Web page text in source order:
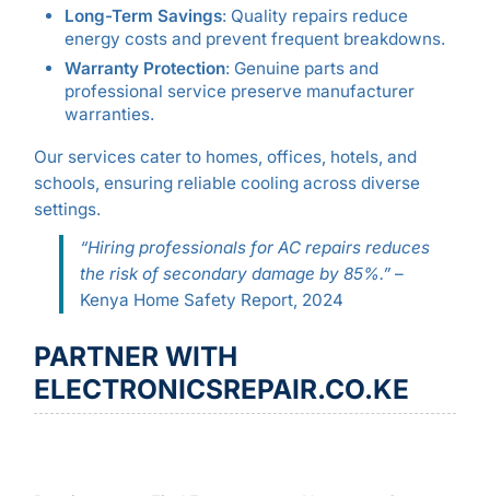
Long-Term Savings: Quality repairs reduce
energy costs and prevent frequent breakdowns.
Warranty Protection: Genuine parts and
professional service preserve manufacturer
warranties.
Our services cater to homes, offices, hotels, and
schools, ensuring reliable cooling across diverse
settings.
“Hiring professionals for AC repairs reduces
the risk of secondary damage by 85%.”–
Kenya Home Safety Report, 2024
PARTNER WITH
ELECTRONICSREPAIR.CO.KE